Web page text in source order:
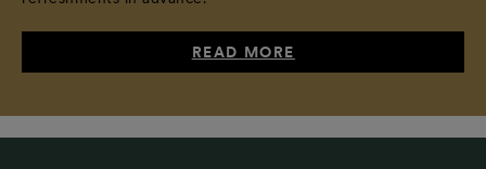
READ MORE